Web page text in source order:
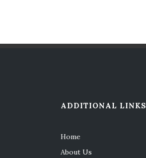
ADDITIONAL LINKS
Home
About Us